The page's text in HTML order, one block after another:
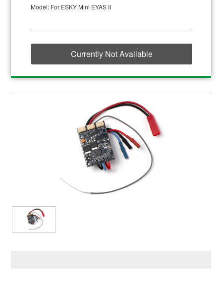
Model: For ESKY Mini EYAS II
Currently Not Available